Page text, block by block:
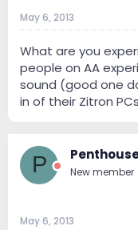
May 6, 2013
What are you
people on AA
sound (good one
in of their Zitron
P New member
May 6, 2013